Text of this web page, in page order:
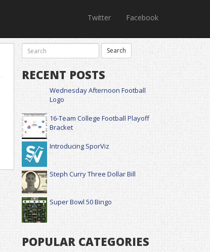
Twitter Facebook
RECENT POSTS
Wednesday Afternoon Football
Logo
16-Team College Football Playoff
Bracket
Introducing SporViz
Steph Curry Three Dollar Bill
Super Bowl 50 Bingo
POPULAR CATEGORIES